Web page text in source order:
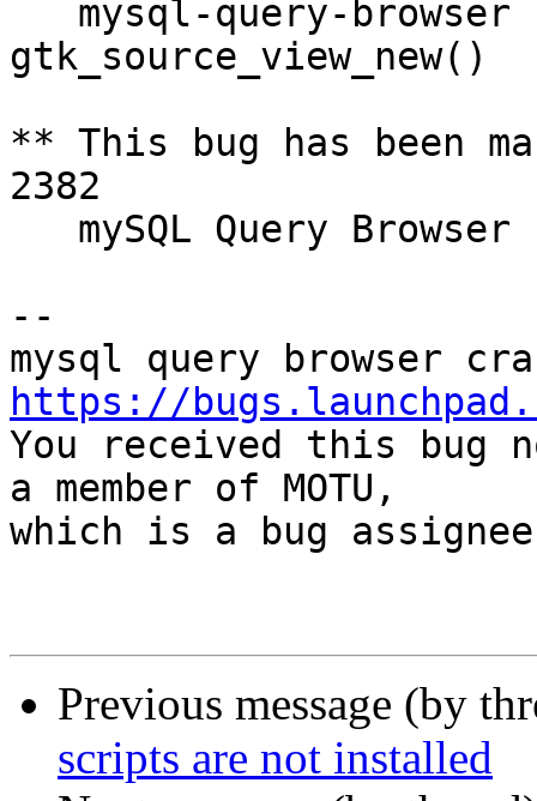
gtk_source_view_new()
** This bug has been
2382
--
https://
You received this bug
a member of MOTU,
which is a bug
Previous message (by
scripts are not installed